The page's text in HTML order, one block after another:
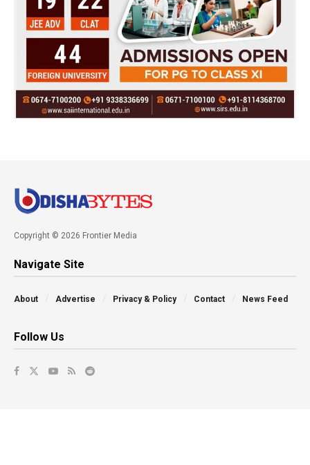
Copyright © 2026 Frontier Media
Navigate Site
About Advertise Privacy & Policy Contact News Feed
Follow Us